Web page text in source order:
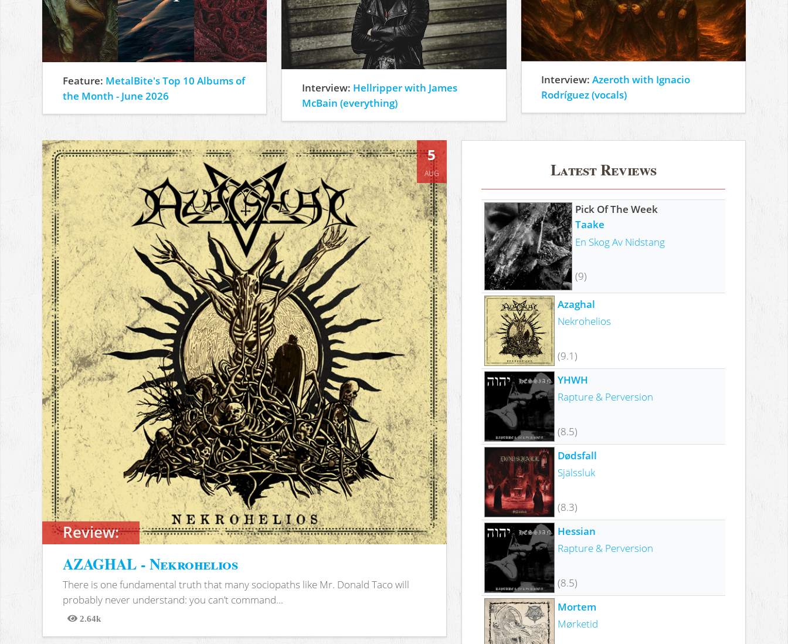
Feature: MetalBite's Top 10 Albums of
the Month - June 2026
Interview: Hellripper with James
McBain (everything)
Interview:Azeroth with Ignacio
Rodríguez (vocals)
Review:
5
AUG
AZAGHAL - Nekrohelios
There is one fundamental truth that many sociopaths like Mr. Donald Taco will
probably never understand: you can’t command...
2.64k
Views
Latest Reviews
Pick Of The Week
Taake
En Skog Av Nidstang
(9)
Azaghal
Nekrohelios
(9.1)
YHWH
Rapture & Perversion
(8.5)
Dødsfall
Själssluk
(8.3)
Hessian
Rapture & Perversion
(8.5)
Mortem
Mørketid